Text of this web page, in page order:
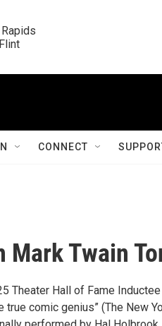
CONNECT
Mark Twain
Theater Hall of Fame
true comic genius” (The New